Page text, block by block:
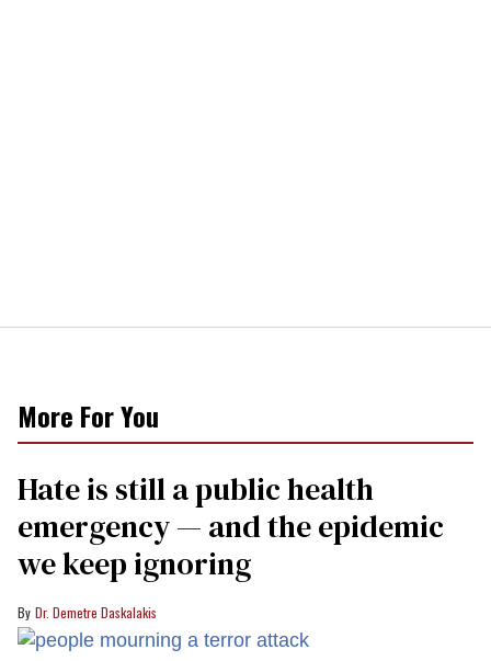
More For You
Hate is still a public health
emergency — and the epidemic
we keep ignoring
Dr. Demetre Daskalakis